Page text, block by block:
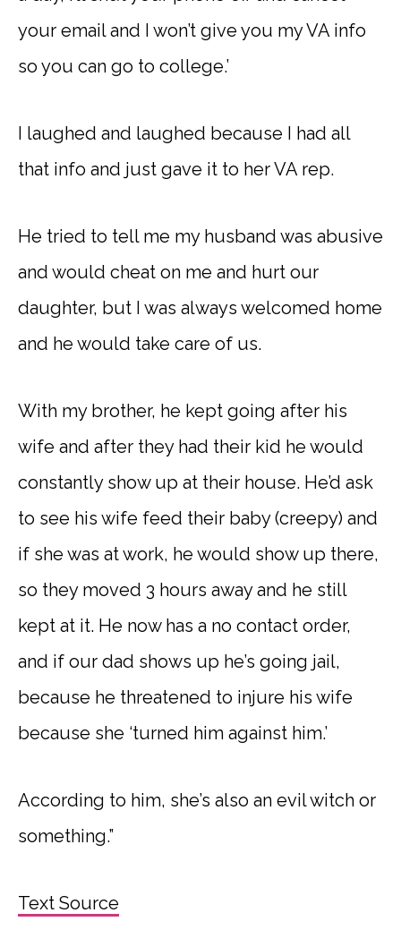
your email and I won’t give you my VA info
so you can go to college.’
I laughed and laughed because I had all
that info and just gave it to her VA rep.
He tried to tell me my husband was abusive
and would cheat on me and hurt our
daughter, but I was always welcomed home
and he would take care of us.
With my brother, he kept going after his
wife and after they had their kid he would
constantly show up at their house. He’d ask
to see his wife feed their baby (creepy) and
if she was at work, he would show up there,
so they moved 3 hours away and he still
kept at it. He now has a no contact order,
and if our dad shows up he’s going jail,
because he threatened to injure his wife
because she ‘turned him against him.’
According to him, she’s also an evil witch or
something.”
Text Source